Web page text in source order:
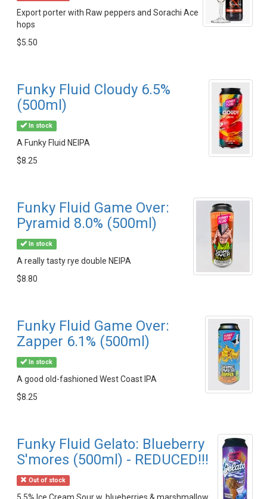
Export porter with Raw peppers and Sorachi Ace
hops
$5.50
Funky Fluid Cloudy 6.5%
(500ml)
In stock
A Funky Fluid NEIPA
$8.25
Funky Fluid Game Over:
Pyramid 8.0% (500ml)
In stock
A really tasty rye double NEIPA
$8.80
Funky Fluid Game Over:
Zapper 6.1% (500ml)
In stock
A good old-fashioned West Coast IPA
$8.25
Funky Fluid Gelato: Blueberry
S'mores (500ml) - REDUCED!!!
Out of stock